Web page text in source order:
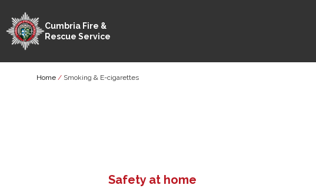
Cumbria Fire &
Rescue Service
Breadcrumb
Home Smoking & E-cigarettes
Safety at home